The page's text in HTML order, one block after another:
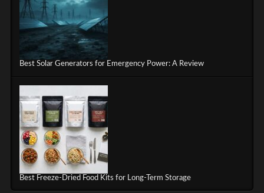
Best Solar Generators for Emergency Power: A Review
Best Freeze-Dried Food Kits for Long-Term Storage